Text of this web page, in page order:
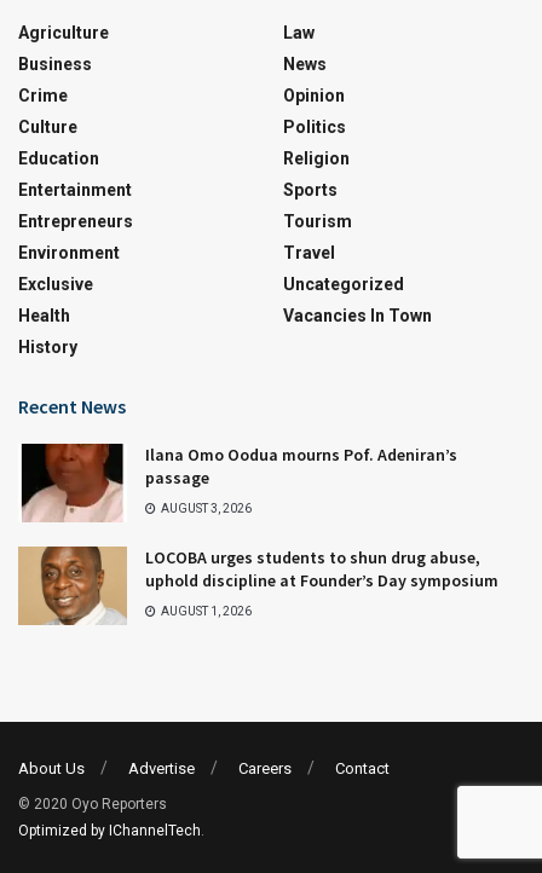
Agriculture
Business
Crime
Culture
Education
Entertainment
Entrepreneurs
Environment
Exclusive
Health
History
Law
News
Opinion
Politics
Religion
Sports
Tourism
Travel
Uncategorized
Vacancies In Town
Recent News
Ilana Omo Oodua mourns Pof. Adeniran’s
passage
AUGUST 3, 2026
LOCOBA urges students to shun drug abuse,
uphold discipline at Founder’s Day symposium
AUGUST 1, 2026
About Us Advertise Careers Contact
© 2020 Oyo Reporters
Optimized by IChannelTech.